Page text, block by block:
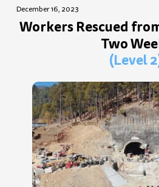
December 16, 2023
Workers Rescued
Two
(Level